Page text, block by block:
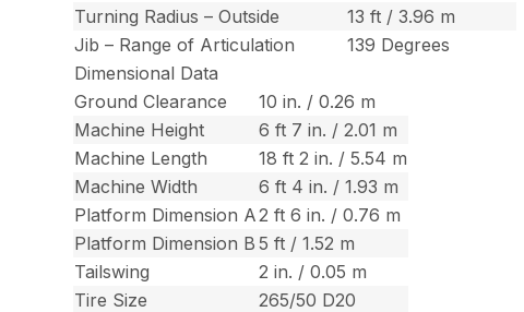
Turning Radius – Outside
13 ft / 3.96 m
Jib – Range of Articulation
139 Degrees
Dimensional Data
Ground Clearance
10 in. / 0.26 m
Machine Height
6 ft 7 in. / 2.01 m
Machine Length
18 ft 2 in. / 5.54 m
Machine Width
6 ft 4 in. / 1.93 m
Platform Dimension A2 ft 6 in. / 0.76 m
Platform Dimension B 5 ft / 1.52 m
Tailswing
2 in. / 0.05 m
Tire Size
265/50 D20